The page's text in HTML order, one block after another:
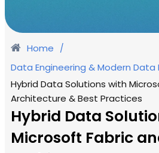
Home /
Data Engineering & Modern
Hybrid Data Solutions with
Architecture & Best Practices
Hybrid Data
Microsoft Fabric